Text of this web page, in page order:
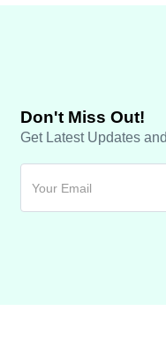
Don't Miss Out!
Get Latest Updates